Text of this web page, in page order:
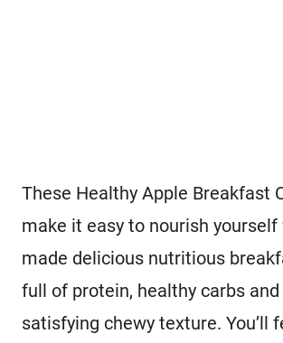
These Healthy Apple Breakfast
make it easy to nourish
made delicious nutritious
full of protein, healthy carbs
satisfying chewy texture. You’ll